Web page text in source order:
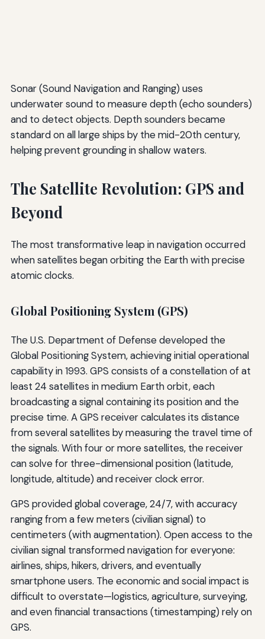
Sonar (Sound Navigation and Ranging) uses
underwater sound to measure depth (echo sounders)
and to detect objects. Depth sounders became
standard on all large ships by the mid-20th century,
helping prevent grounding in shallow waters.
The Satellite Revolution: GPS and
Beyond
The most transformative leap in navigation occurred
when satellites began orbiting the Earth with precise
atomic clocks.
Global Positioning System (GPS)
The U.S. Department of Defense developed the
Global Positioning System, achieving initial operational
capability in 1993. GPS consists of a constellation of at
least 24 satellites in medium Earth orbit, each
broadcasting a signal containing its position and the
precise time. A GPS receiver calculates its distance
from several satellites by measuring the travel time of
the signals. With four or more satellites, the receiver
can solve for three-dimensional position (latitude,
longitude, altitude) and receiver clock error.
GPS provided global coverage, 24/7, with accuracy
ranging from a few meters (civilian signal) to
centimeters (with augmentation). Open access to the
civilian signal transformed navigation for everyone:
airlines, ships, hikers, drivers, and eventually
smartphone users. The economic and social impact is
difficult to overstate—logistics, agriculture, surveying,
and even financial transactions (timestamping) rely on
GPS.